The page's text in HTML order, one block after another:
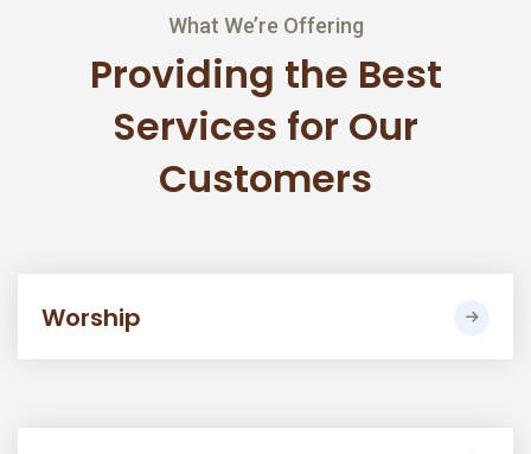
What We’re Offering
Providing the Best
Services for Our
Customers
Worship